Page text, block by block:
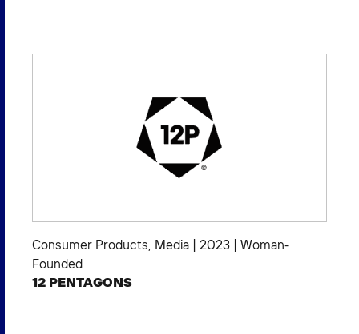
Consumer Products, Media 2023
Woman-
Founded
12 PENTAGONS